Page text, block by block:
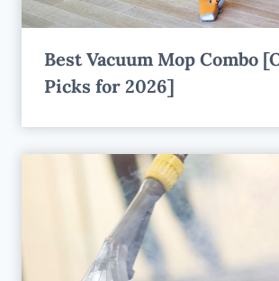
Best Vacuum Mop Combo
Picks for 2026]